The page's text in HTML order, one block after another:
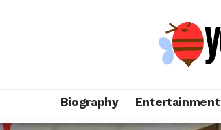
Biography Entertainment